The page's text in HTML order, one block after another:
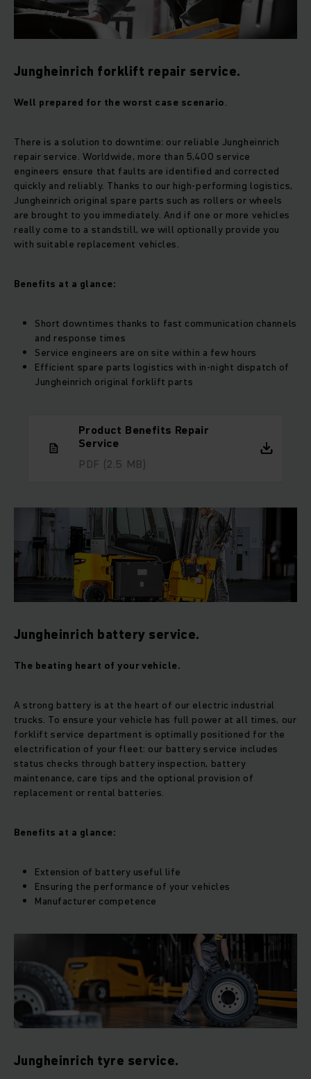
Jungheinrich forklift repair service.
Well prepared for the worst case scenario.
There is a solution to downtime: our reliable Jungheinrich
repair service. Worldwide, more than 5,400 service
engineers ensure that faults are identified and corrected
quickly and reliably. Thanks to our high-performing logistics,
Jungheinrich original spare parts such as rollers or wheels
are brought to you immediately. And if one or more vehicles
really come to a standstill, we will optionally provide you
with suitable replacement vehicles.
Benefits at a glance:
Short downtimes thanks to fast communication channels
and response times
Service engineers are on site within a few hours
Efficient spare parts logistics with in-night dispatch of
Jungheinrich original forklift parts
Product Benefits Repair
Service
PDF (2.5 MB)
Jungheinrich battery service.
The beating heart of your vehicle.
A strong battery is at the heart of our electric industrial
trucks. To ensure your vehicle has full power at all times, our
forklift service department is optimally positioned for the
electrification of your fleet: our battery service includes
status checks through battery inspection, battery
maintenance, care tips and the optional provision of
replacement or rental batteries.
Benefits at a glance:
Extension of battery useful life
Ensuring the performance of your vehicles
Manufacturer competence
Jungheinrich tyre service.